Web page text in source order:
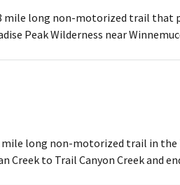
mile long non-motorized trail that
Peak Wilderness near
mile long non-motorized trail in the
Creek to Trail Canyon Creek and